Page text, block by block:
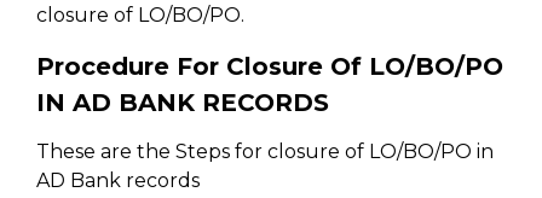
closure of LO/BO/PO.
Procedure For Closure Of LO/BO/PO
IN AD BANK RECORDS
These are the Steps for closure of LO/BO/PO in
AD Bank records